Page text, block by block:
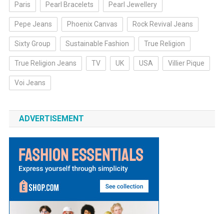
Paris Pearl Bracelets Pearl Jewellery
Pepe Jeans Phoenix Canvas Rock Revival Jeans
Sixty Group Sustainable Fashion True Religion
True Religion Jeans TV UK USA Villier Pique
Voi Jeans
ADVERTISEMENT